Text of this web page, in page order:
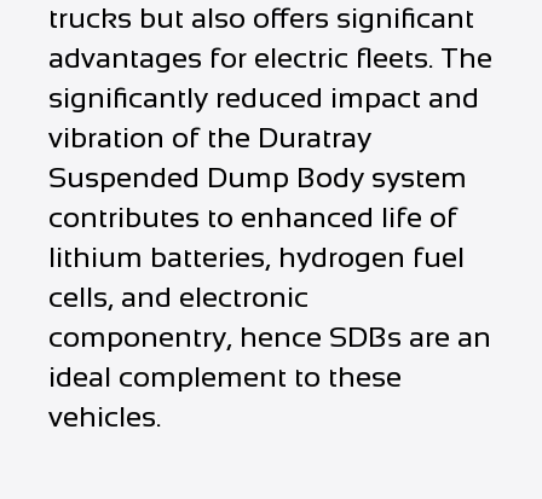
trucks but also offers significant
advantages for electric fleets. The
significantly reduced impact and
vibration of the Duratray
Suspended Dump Body system
contributes to enhanced life of
lithium batteries, hydrogen fuel
cells, and electronic
componentry, hence SDBs are an
ideal complement to these
vehicles.